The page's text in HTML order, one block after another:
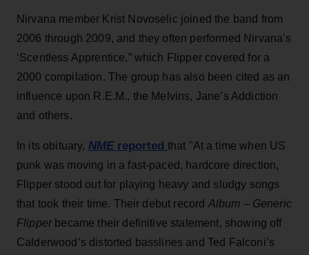
Nirvana member Krist Novoselic joined the band from
2006 through 2009, and they often performed Nirvana’s
‘Scentless Apprentice,” which Flipper covered for a
2000 compilation. The group has also been cited as an
influence upon R.E.M., the Melvins, Jane’s Addiction
and others.
In its obituary, NME reported that "At a time when US
punk was moving in a fast-paced, hardcore direction,
Flipper stood out for playing heavy and sludgy songs
that took their time. Their debut record Album – Generic
Flipper became their definitive statement, showing off
Calderwood’s distorted basslines and Ted Falconi’s